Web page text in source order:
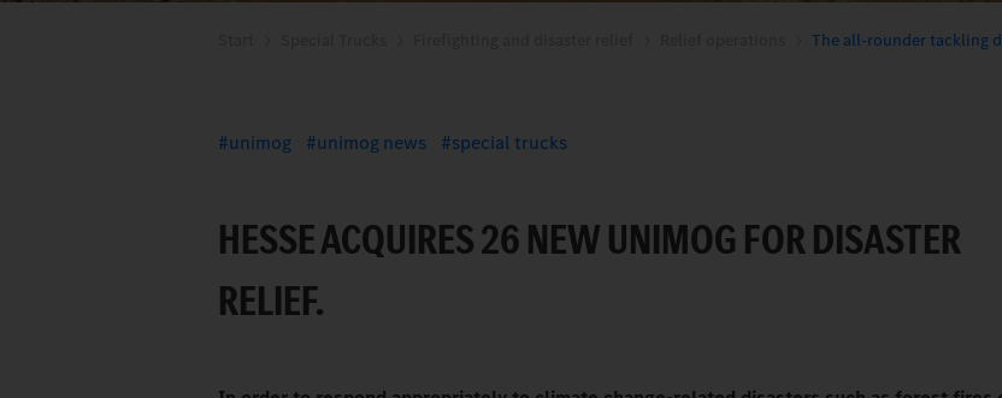
The all-rounder tackling
unimog unimog news special trucks
HESSE ACQUIRES 26 NEW UNIMOG FOR DISASTER
RELIEF.